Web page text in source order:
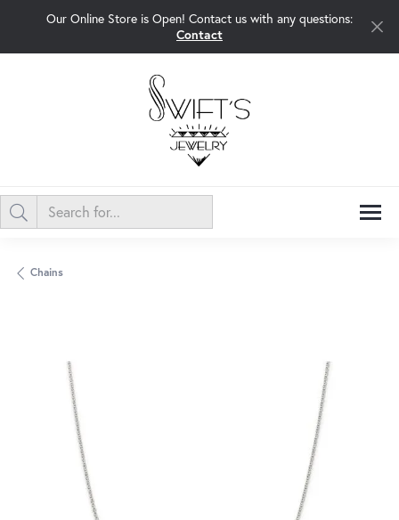
Our Online Store is Open! Contact us with any questions:
Contact
Chains